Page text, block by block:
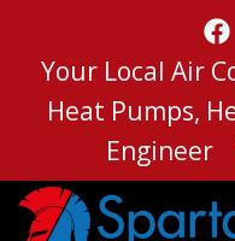
main
content
Your Local Air
Heat Pumps,
Engineer